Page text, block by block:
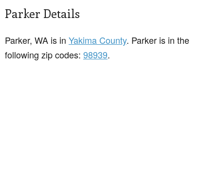
Parker Details
Parker, WA is in Yakima County. Parker is in the
following zip codes: 98939.